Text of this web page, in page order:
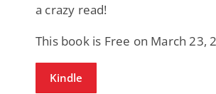
a crazy read!
This book is Free on March 23,
Kindle